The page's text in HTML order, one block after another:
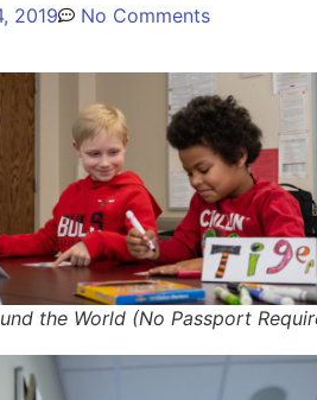
2019
No Comments
the World (No Passport